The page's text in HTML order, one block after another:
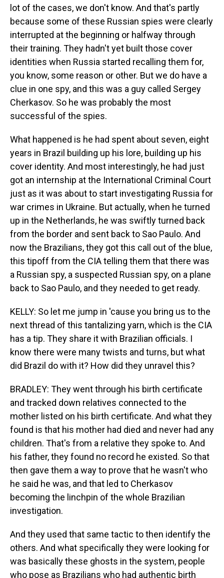
lot of the cases, we don't know. And that's partly
because some of these Russian spies were clearly
interrupted at the beginning or halfway through
their training. They hadn't yet built those cover
identities when Russia started recalling them for,
you know, some reason or other. But we do have a
clue in one spy, and this was a guy called Sergey
Cherkasov. So he was probably the most
successful of the spies.
What happened is he had spent about seven, eight
years in Brazil building up his lore, building up his
cover identity. And most interestingly, he had just
got an internship at the International Criminal Court
just as it was about to start investigating Russia for
war crimes in Ukraine. But actually, when he turned
up in the Netherlands, he was swiftly turned back
from the border and sent back to Sao Paulo. And
now the Brazilians, they got this call out of the blue,
this tipoff from the CIA telling them that there was
a Russian spy, a suspected Russian spy, on a plane
back to Sao Paulo, and they needed to get ready.
KELLY: So let me jump in 'cause you bring us to the
next thread of this tantalizing yarn, which is the CIA
has a tip. They share it with Brazilian officials. I
know there were many twists and turns, but what
did Brazil do with it? How did they unravel this?
BRADLEY: They went through his birth certificate
and tracked down relatives connected to the
mother listed on his birth certificate. And what they
found is that his mother had died and never had any
children. That's from a relative they spoke to. And
his father, they found no record he existed. So that
then gave them a way to prove that he wasn't who
he said he was, and that led to Cherkasov
becoming the linchpin of the whole Brazilian
investigation.
And they used that same tactic to then identify the
others. And what specifically they were looking for
was basically these ghosts in the system, people
who pose as Brazilians who had authentic birth